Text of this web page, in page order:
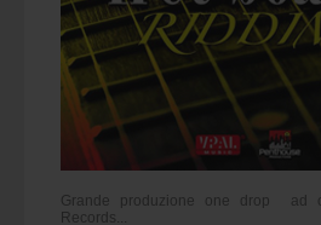
Grande produzione one drop ad
Records...